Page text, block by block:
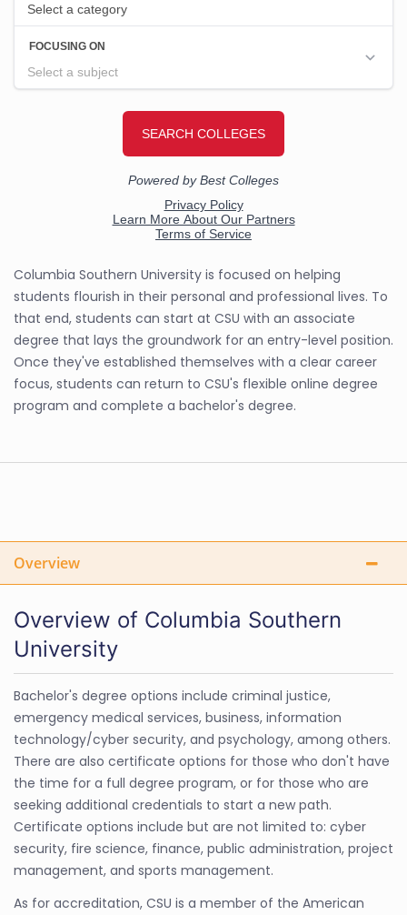
Columbia Southern University is focused on helping
students flourish in their personal and professional lives. To
that end, students can start at CSU with an associate
degree that lays the groundwork for an entry-level position.
Once they've established themselves with a clear career
focus, students can return to CSU's flexible online degree
program and complete a bachelor's degree.
Overview
Overview of Columbia Southern
University
Bachelor's degree options include criminal justice,
emergency medical services, business, information
technology/cyber security, and psychology, among others.
There are also certificate options for those who don't have
the time for a full degree program, or for those who are
seeking additional credentials to start a new path.
Certificate options include but are not limited to: cyber
security, fire science, finance, public administration, project
management, and sports management.
As for accreditation, CSU is a member of the American